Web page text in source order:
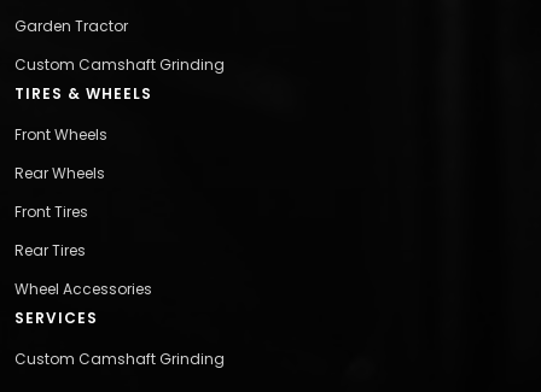
Garden Tractor
Custom Camshaft Grinding
TIRES & WHEELS
Front Wheels
Rear Wheels
Front Tires
Rear Tires
Wheel Accessories
SERVICES
Custom Camshaft Grinding